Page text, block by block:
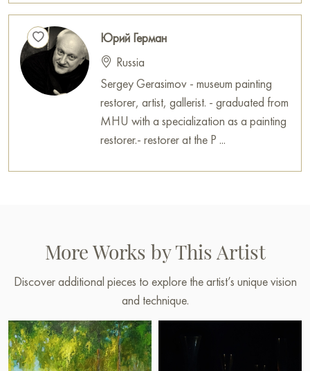
Юрий Герман
Russia
Sergey Gerasimov - museum painting
restorer, artist, gallerist. - graduated from
MHU with a specialization as a painting
restorer.- restorer at the P ...
More Works by This Artist
Discover additional pieces to explore the artist’s unique vision
and technique.